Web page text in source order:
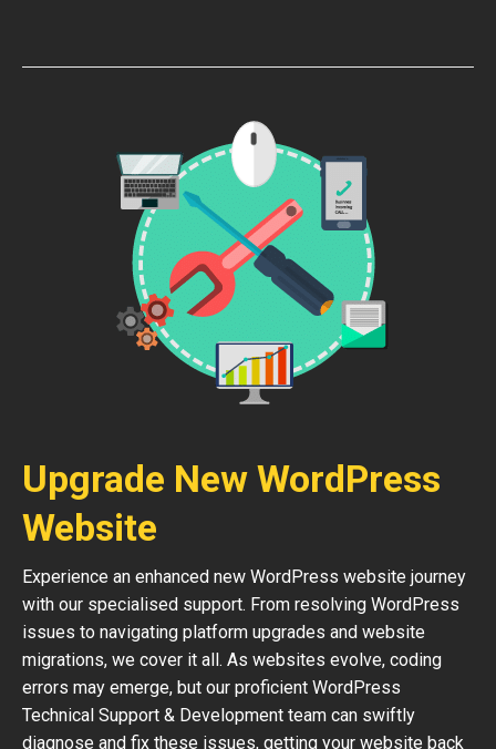
Upgrade New WordPress
Website
Experience an enhanced new WordPress website journey
with our specialised support. From resolving WordPress
issues to navigating platform upgrades and website
migrations, we cover it all. As websites evolve, coding
errors may emerge, but our proficient WordPress
Technical Support & Development team can swiftly
diagnose and fix these issues, getting your website back